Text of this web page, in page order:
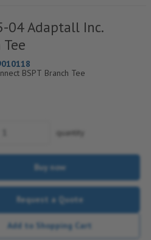
04 Adaptall Inc.
BSPT Branch Tee
quantity
Buy now
Request a Quote
Add to Shopping Cart